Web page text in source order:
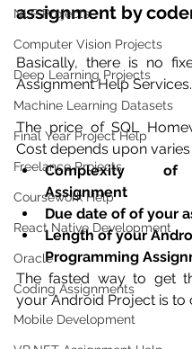
NLP Projects
Computer Vision Projects
Deep Learning Projects
Machine Learning Datasets
Final Year Project Help
Freelance Projects
Coursework Help
React Native Development
Oracle
Coding Assignments
Mobile Development
assignment by
Basically, there is no
Assignment Help Services.
The price of SQL
Cost depends upon
Complexity of
Assignment
Due date of of your
Length of your
Programming
The fasted way to get
your Android Project is to